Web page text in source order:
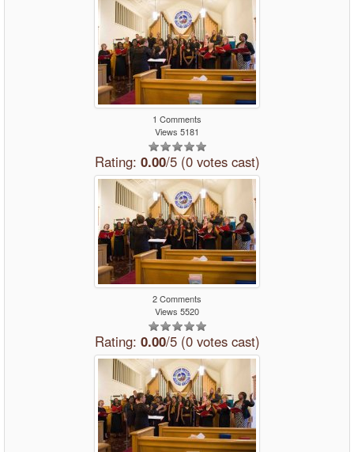
1 Comments
Views 5181
Rating: 0.00/5 (0 votes cast)
2 Comments
Views 5520
Rating: 0.00/5 (0 votes cast)